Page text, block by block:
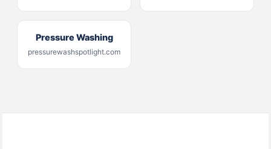
Pressure Washing
pressurewashspotlight.com